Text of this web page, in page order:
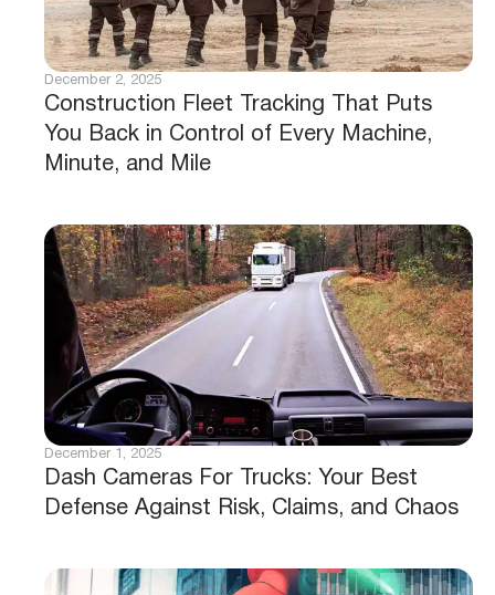
Construction Fleet Tracking That Puts
You Back in Control of Every Machine,
Minute, and Mile
December 2, 2025
Dash Cameras For Trucks: Your Best
Defense Against Risk, Claims, and Chaos
December 1, 2025